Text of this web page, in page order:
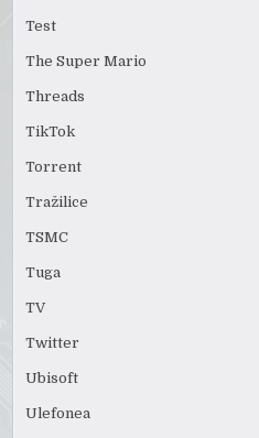
Test
The Super Mario
Threads
TikTok
Torrent
Tražilice
TSMC
Tuga
TV
Twitter
Ubisoft
Ulefonea